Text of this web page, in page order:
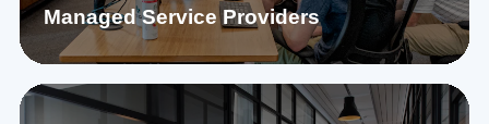
Managed Service Providers